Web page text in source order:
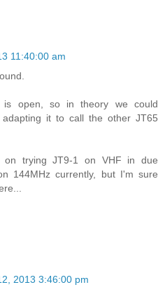
11:40:00 am
is open, so in theory we could
it to call the other JT65
on trying JT9-1 on VHF in due
144MHz currently, but I'm sure
2013 3:46:00 pm